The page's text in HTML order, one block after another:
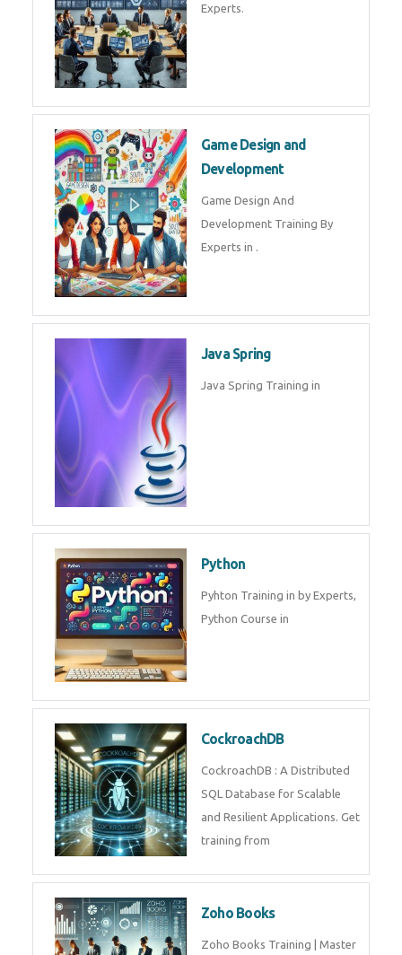
Experts.
Game Design and
Development
Game Design And
Development Training By
Experts in .
Java Spring
Java Spring Training in
Python
Pyhton Training in by Experts,
Python Course in
CockroachDB
CockroachDB : A Distributed
SQL Database for Scalable
and Resilient Applications. Get
training from
Zoho Books
Zoho Books Training | Master